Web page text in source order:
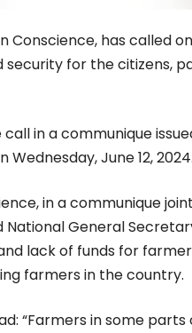
Conscience, has called
security for the citizens,
in a communique
June 12, 2024.
in a communique
National General
lack of funds for
farmers in the country.
“Farmers in some